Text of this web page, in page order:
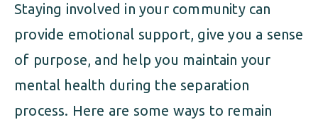
Staying involved in your community can
provide emotional support, give you a sense
of purpose, and help you maintain your
mental health during the separation
process. Here are some ways to remain